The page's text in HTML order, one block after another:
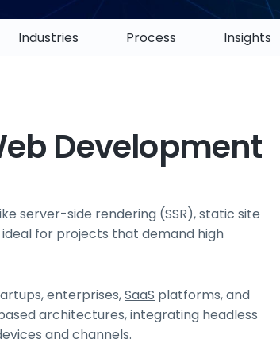
Industries Process Insights
Development
server-side rendering (SSR), static site
for projects that demand high
enterprises,SaaS platforms, and
architectures, integrating headless
and channels.